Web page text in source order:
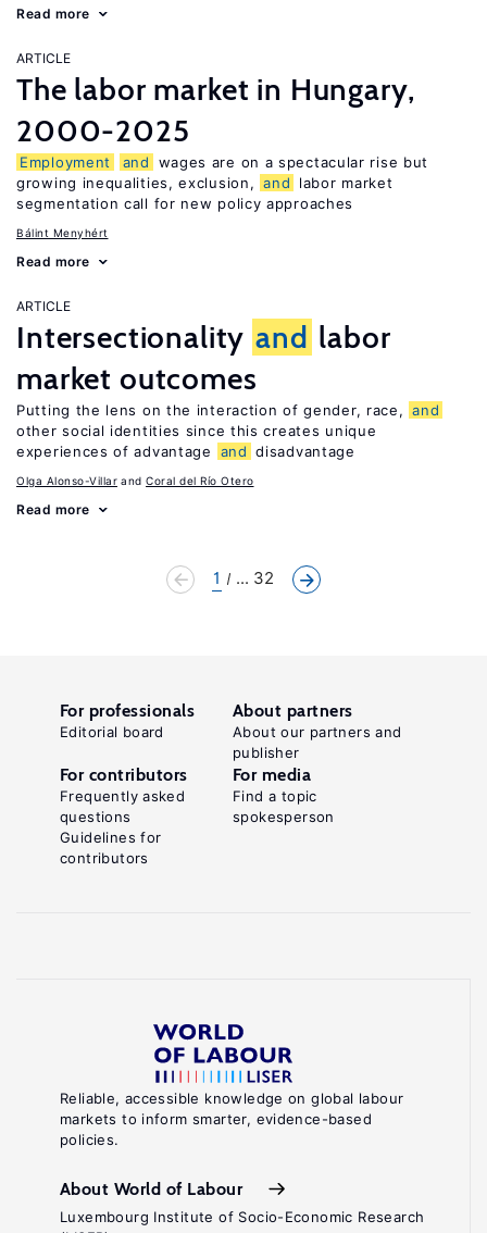
Read more
ARTICLE
The labor market in Hungary,
2000-2025
Employment and
wages are on a spectacular rise but
growing inequalities, exclusion, and
labor market
segmentation call for new policy approaches
Bálint Menyhért
Read more
ARTICLE
Intersectionality and labor
market outcomes
Putting the lens on the interaction of gender, race, and
other social identities since this creates unique
experiences of advantage
and disadvantage
Olga Alonso-Villar Coral del Río Otero
Read more
1 ... 32
Reliable, accessible knowledge on global labour
markets to inform smarter, evidence-based
policies.
About World of Labour
Luxembourg Institute of Socio-Economic Research
For professionals
Editorial board
About partners
About our partners and
publisher
For contributors
Frequently asked
questions
Guidelines for
contributors
For media
Find a topic
spokesperson